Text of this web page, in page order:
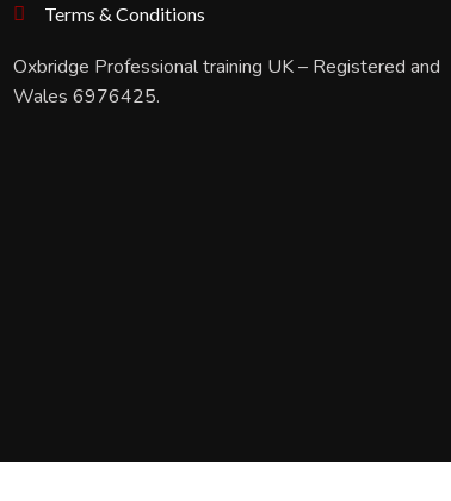
Terms & Conditions
Oxbridge Professional training UK – Registered and
Wales 6976425.